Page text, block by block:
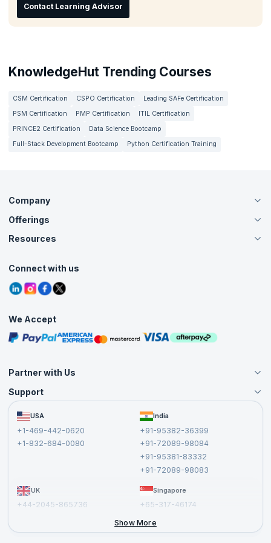
Contact Learning Advisor
KnowledgeHut Trending Courses
CSM Certification CSPO Certification
Leading SAFe Certification
PSM Certification
PMP Certification
ITIL Certification
PRINCE2 Certification
Data Science Bootcamp
Full-Stack Development Bootcamp
Python Certification Training
Company
About Us
Careers
Contact Us
Grievance Redressal
Offerings
Live Virtual (Online)
Agile Services
Corporate Training
Resources
Tutorials
Blogs
Interview Questions
Free Courses
Masterclasses
Connect with us
We Accept
Partner with Us
Become an Instructor
Become a Training Partner
Affiliate
Support
FAQs USA
+1-469-442-0620
+1-832-684-0080
India
+91-95382-36399
+91-72089-98084
+91-95381-83332
+91-72089-98083
UK
+44-2045-865736
Singapore
+65-317-46174
Show More